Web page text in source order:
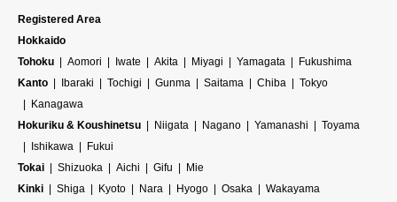
Registered Area
Hokkaido
Tohoku
Aomori Iwate Akita Miyagi Yamagata
Fukushima
Kanto
Ibaraki Tochigi Gunma Saitama Chiba
Tokyo
Kanagawa
Hokuriku & Koushinetsu
Niigata Nagano Yamanashi
Toyama
Ishikawa
Fukui
Tokai
Shizuoka Aichi Gifu
Mie
Kinki
Shiga Kyoto Nara Hyogo Osaka
Wakayama